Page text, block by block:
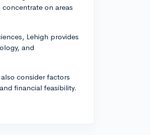
concentrate on areas
Lehigh provides
and
consider factors
financial feasibility.